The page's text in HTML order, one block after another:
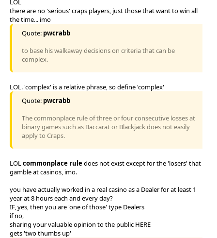
LOL
there are no 'serious' craps players, just those that want to win all
the time... imo
Quote: pwcrabb
to base his walkaway decisions on criteria that can be
complex.
LOL. 'complex' is a relative phrase, so define 'complex'
Quote: pwcrabb
The commonplace rule of three or four consecutive losses at
binary games such as Baccarat or Blackjack does not easily
apply to Craps.
LOLcommonplace ruledoes not exist except for the 'losers' that
gamble at casinos, imo.
you have actually worked in a real casino as a Dealer for at least 1
year at 8 hours each and every day?
IF, yes, then you are 'one of those' type Dealers
if no,
sharing your valuable opinion to the public HERE
gets 'two thumbs up'